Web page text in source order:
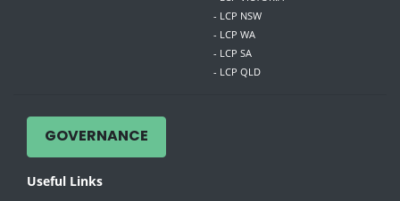
- LCP NSW
- LCP WA
- LCP SA
- LCP QLD
GOVERNANCE
Useful Links